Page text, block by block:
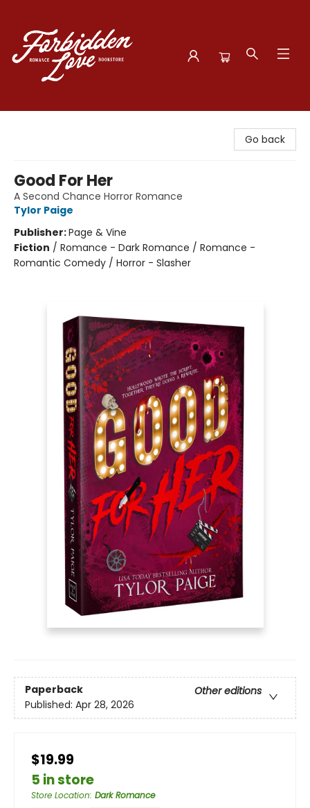
Go back
Good For Her
A Second Chance Horror Romance
Tylor Paige
Publisher:Page & Vine
Fiction / Romance - Dark Romance / Romance -
Romantic Comedy / Horror - Slasher
Paperback
Other editions
Published: Apr 28, 2026
$19.99
5 in store
Store Location: Dark Romance